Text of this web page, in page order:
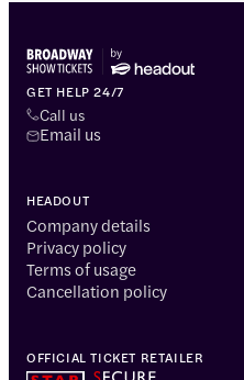
GET HELP 24/7
Call us
Email us
HEADOUT
Company details
Privacy policy
Terms of usage
Cancellation policy
OFFICIAL TICKET RETAILER